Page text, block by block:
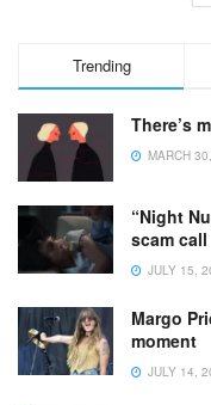
Trending
There’s
MARCH
“Night
scam call
JULY 15,
Margo
moment
JULY 14,